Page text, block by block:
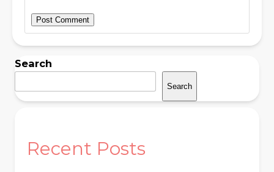
Search
Search
Recent Posts